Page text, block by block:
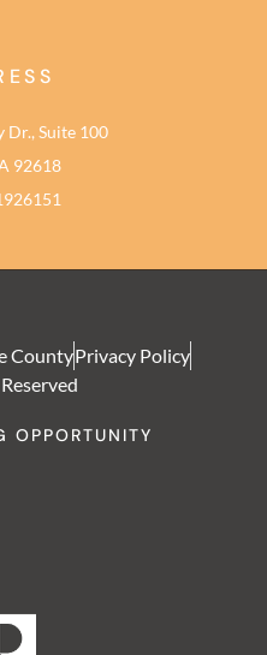
Dr., Suite 100
92618
CountyPrivacy Policy
OPPORTUNITY